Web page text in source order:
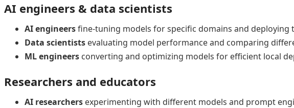
AI engineers & data scientists
AI engineersfine-tuning models for specific domains and deploying
Data scientists evaluating model performance and comparing
ML engineers converting and optimizing models for efficient local
Researchers and educators
AI researchers experimenting with different models and prompt